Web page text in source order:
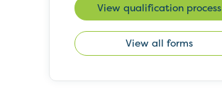
View qualification process
View all forms